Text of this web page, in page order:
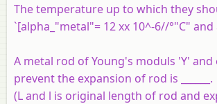
The temperature up to which they
`[alpha_"metal"= 12 xx 10^-6//°"C" and
A metal rod of Young's moduls 'Y'
prevent the expansion of rod is ______.
(L and l is original length of rod and